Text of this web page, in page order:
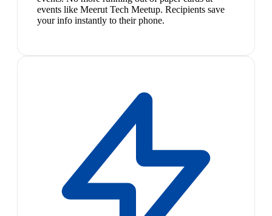
events like Meerut Tech Meetup. Recipients save
your info instantly to their phone.